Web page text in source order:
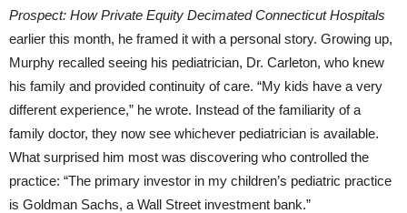
Prospect: How Private Equity Decimated Connecticut Hospitals
earlier this month, he framed it with a personal story. Growing up,
Murphy recalled seeing his pediatrician, Dr. Carleton, who knew
his family and provided continuity of care. “My kids have a very
different experience,” he wrote. Instead of the familiarity of a
family doctor, they now see whichever pediatrician is available.
What surprised him most was discovering who controlled the
practice: “The primary investor in my children’s pediatric practice
is Goldman Sachs, a Wall Street investment bank.”